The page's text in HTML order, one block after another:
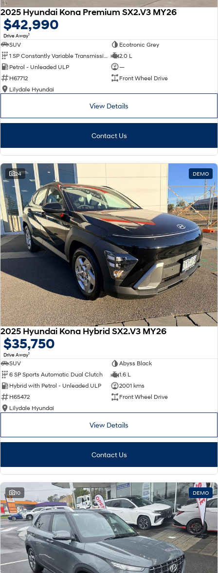
2025 Hyundai Kona Premium SX2.V3 MY26
$42,990
Drive Away1
SUV
Ecotronic Grey
2.0 L
Petrol - Unleaded ULP
—
H67712
Front Wheel Drive
Lilydale Hyundai
View Details
Contact Us
24 DEMO
2025 Hyundai Kona Hybrid SX2.V3 MY26
$35,750
Drive Away1
SUV
Abyss Black
6 SP Sports Automatic Dual Clutch
1.6 L
Hybrid with Petrol - Unleaded ULP
2001 kms
H65472
Front Wheel Drive
Lilydale Hyundai
View Details
Contact Us
10 DEMO